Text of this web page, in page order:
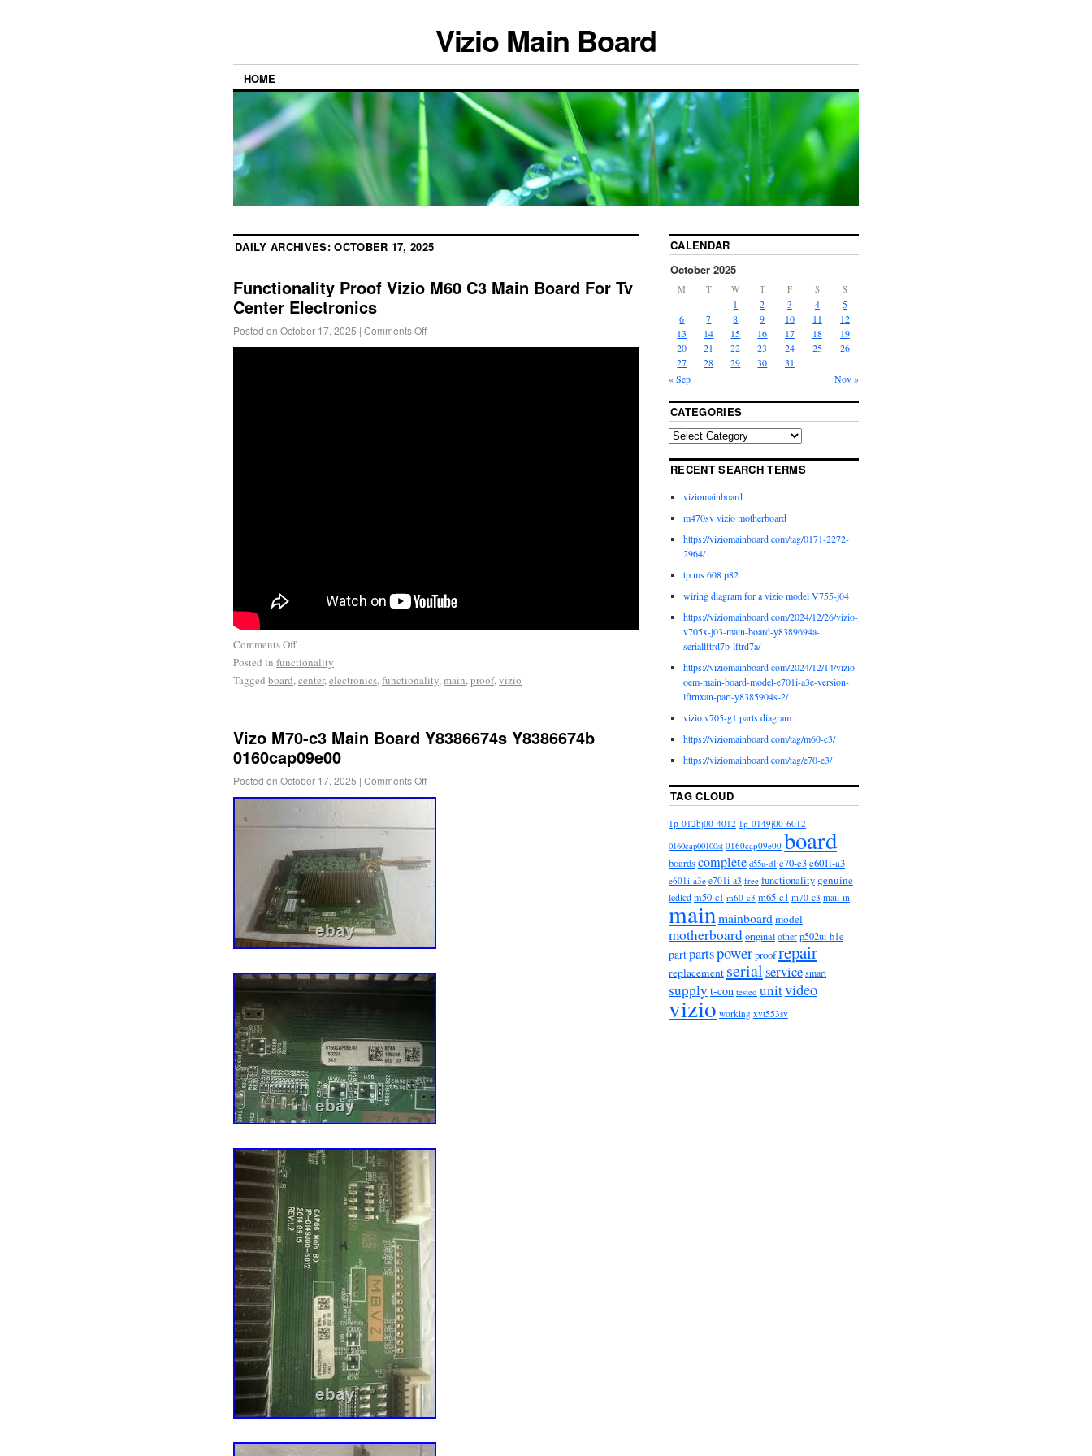
Vizio Main Board
HOME
DAILY ARCHIVES:OCTOBER 17, 2025
Functionality Proof Vizio M60 C3 Main Board For Tv
Center Electronics
Posted on October 17, 2025 | Comments Off
Comments Off
Posted in functionality
Tagged board,center,electronics,functionality,main,proof,vizio
Vizo M70-c3 Main Board Y8386674s Y8386674b
0160cap09e00
Posted on October 17, 2025 | Comments Off
CALENDAR
October 2025
M T W T F S S
« Sep Nov »
1 2 3 4
5
6
7 8 9 10 11
12
13
14 15 16 17 18
19
20
21 22 23 24 25
26
27
28 29 30 31
CATEGORIES
RECENT SEARCH TERMS
viziomainboard
m470sv vizio motherboard
https://viziomainboard com/tag/0171-2272-
2964/
tp ms 608 p82
wiring diagram for a vizio model V755-j04
https://viziomainboard com/2024/12/26/vizio-
v705x-j03-main-board-y8389694a-
seriallftrd7b-lftrd7a/
https://viziomainboard com/2024/12/14/vizio-
oem-main-board-model-e701i-a3e-version-
lftrnxan-part-y8385904s-2/
vizio v705-g1 parts diagram
https://viziomainboard com/tag/m60-c3/
https://viziomainboard com/tag/e70-e3/
TAG CLOUD
1p-012bj00-4012 1p-0149j00-6012
0160cap00100st 0160cap09e00 board
boardscomplete d55u-d1 e70-e3e601i-a3
e601i-a3e e701i-a3 free functionality genuine
ledlcd m50-c1 m60-c3 m65-c1 m70-c3 mail-in
mainmainboard model
motherboardoriginalotherp502ui-b1e
partpartspowerproofrepair
replacement serialservice smart
supply t-con tested unitvideo
vizio working xvt553sv